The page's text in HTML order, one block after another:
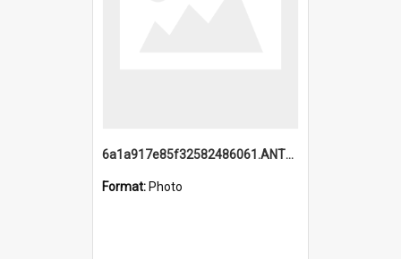
6a1a917e85f32582486061.ANTZ0214_1.mp4
Format: Photo